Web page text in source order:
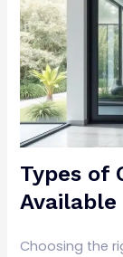
Types of
Available
Choosing the